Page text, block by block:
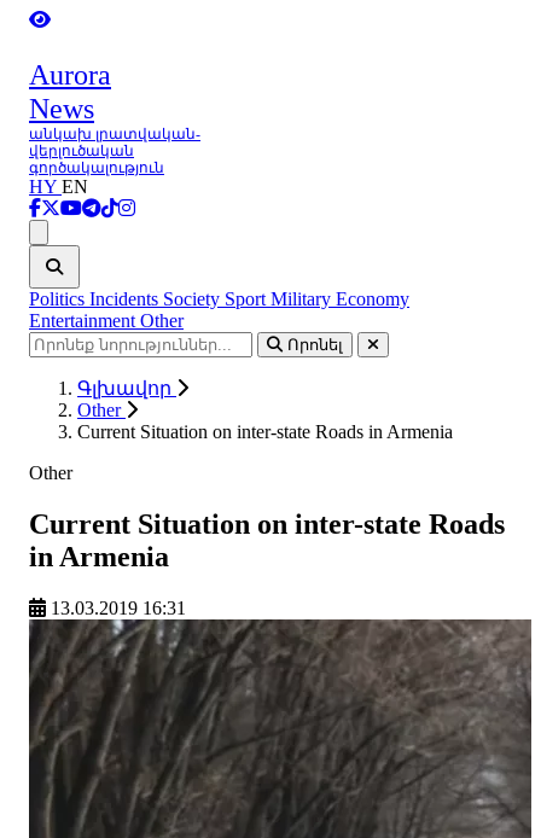
Aurora
News
անկախ լրատվական-
վերլուծական
գործակալություն
HY EN
Politics Incidents Society Sport Military Economy
Entertainment Other
Որոնել
Գլխավոր
Other
Current Situation on inter-state Roads in Armenia
Other
Current Situation on inter-state Roads
in Armenia
13.03.2019 16:31